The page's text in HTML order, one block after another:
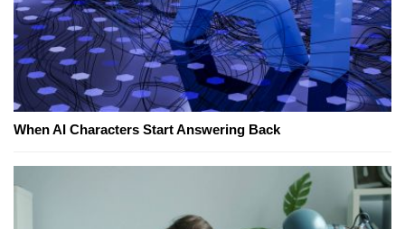
When AI Characters Start Answering Back